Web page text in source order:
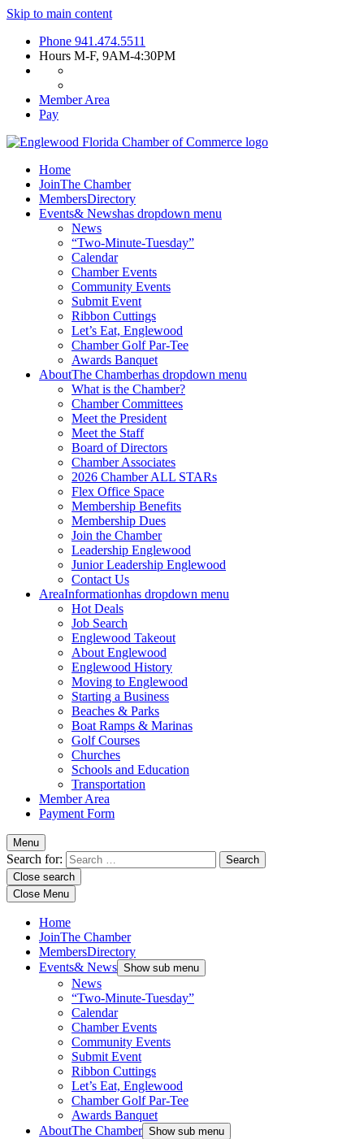
Skip to main content
Phone 941.474.5511
Hours M-F, 9AM-4:30PM
Member Area
Pay
Home
JoinThe Chamber
MembersDirectory
Events& Newshas dropdown menu
News
“Two-Minute-Tuesday”
Calendar
Chamber Events
Community Events
Submit Event
Ribbon Cuttings
Let’s Eat, Englewood
Chamber Golf Par-Tee
Awards Banquet
AboutThe Chamberhas dropdown menu
What is the Chamber?
Chamber Committees
Meet the President
Meet the Staff
Board of Directors
Chamber Associates
2026 Chamber ALL STARs
Flex Office Space
Membership Benefits
Membership Dues
Join the Chamber
Leadership Englewood
Junior Leadership Englewood
Contact Us
AreaInformationhas dropdown menu
Hot Deals
Job Search
Englewood Takeout
About Englewood
Englewood History
Moving to Englewood
Starting a Business
Beaches & Parks
Boat Ramps & Marinas
Golf Courses
Churches
Schools and Education
Transportation
Member Area
Payment Form
Menu
Search for:
Close search
Close Menu
Home
JoinThe Chamber
MembersDirectory
Events& News Show sub menu
News
“Two-Minute-Tuesday”
Calendar
Chamber Events
Community Events
Submit Event
Ribbon Cuttings
Let’s Eat, Englewood
Chamber Golf Par-Tee
Awards Banquet
AboutThe Chamber Show sub menu